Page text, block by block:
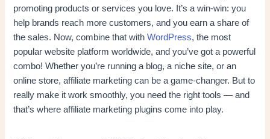
promoting products or services you love. It’s a win-win: you
help brands reach more customers, and you earn a share of
the sales. Now, combine that withWordPress, the most
popular website platform worldwide, and you’ve got a powerful
combo! Whether you’re running a blog, a niche site, or an
online store, affiliate marketing can be a game-changer. But to
really make it work smoothly, you need the right tools — and
that’s where affiliate marketing plugins come into play.